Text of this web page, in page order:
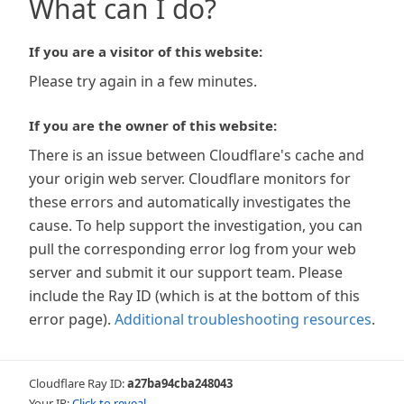
What can I do?
If you are a visitor of this website:
Please try again in a few minutes.
If you are the owner of this website:
There is an issue between Cloudflare's cache and
your origin web server. Cloudflare monitors for
these errors and automatically investigates the
cause. To help support the investigation, you can
pull the corresponding error log from your web
server and submit it our support team. Please
include the Ray ID (which is at the bottom of this
error page). Additional troubleshooting resources.
Cloudflare Ray ID:a27ba94cba248043